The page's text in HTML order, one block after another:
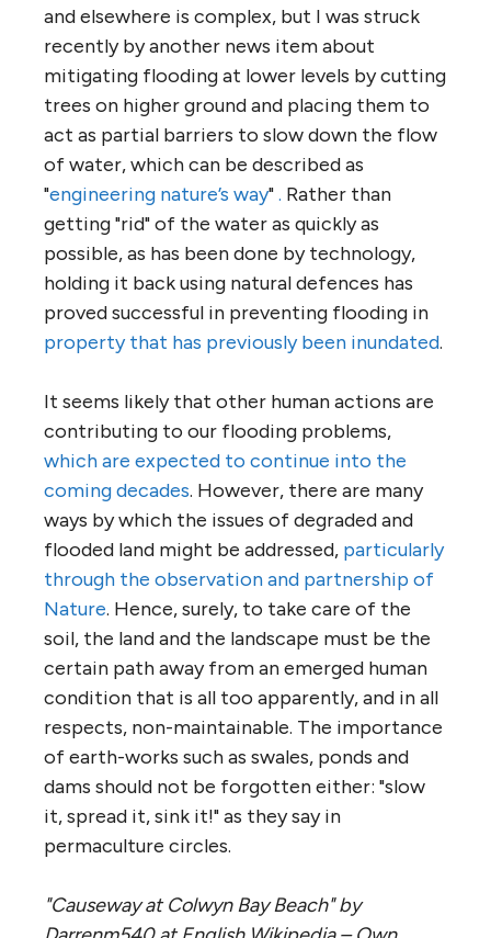
and elsewhere is complex, but I was struck
recently by another news item about
mitigating flooding at lower levels by cutting
trees on higher ground and placing them to
act as partial barriers to slow down the flow
of water, which can be described as
"engineering nature’s way". Rather than
getting "rid" of the water as quickly as
possible, as has been done by technology,
holding it back using natural defences has
proved successful in preventing flooding in
property that has previously been inundated.
It seems likely that other human actions are
contributing to our flooding problems,
which are expected to continue into the
coming decades. However, there are many
ways by which the issues of degraded and
flooded land might be addressed, particularly
through the observation and partnership of
Nature. Hence, surely, to take care of the
soil, the land and the landscape must be the
certain path away from an emerged human
condition that is all too apparently, and in all
respects, non-maintainable. The importance
of earth-works such as swales, ponds and
dams should not be forgotten either: "slow
it, spread it, sink it!" as they say in
permaculture circles.
"Causeway at Colwyn Bay Beach" by